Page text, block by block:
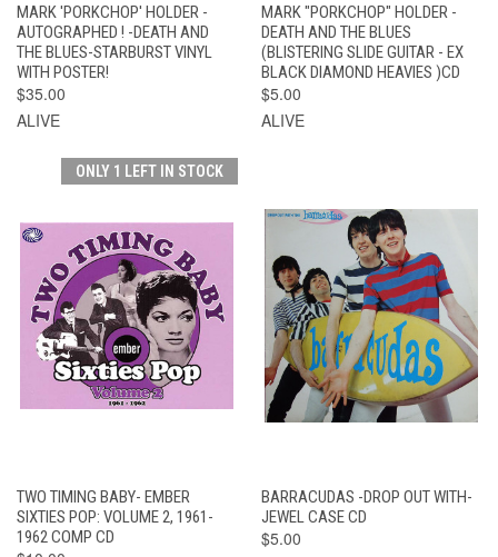
MARK 'PORKCHOP' HOLDER -
AUTOGRAPHED ! -DEATH AND
THE BLUES-STARBURST VINYL
WITH POSTER!
$35.00
ALIVE
MARK "PORKCHOP" HOLDER -
DEATH AND THE BLUES
(BLISTERING SLIDE GUITAR - EX
BLACK DIAMOND HEAVIES )CD
$5.00
ALIVE
ONLY 1 LEFT IN STOCK
TWO TIMING BABY- EMBER
SIXTIES POP: VOLUME 2, 1961-
1962 COMP CD
BARRACUDAS -DROP OUT WITH-
JEWEL CASE CD
$5.00